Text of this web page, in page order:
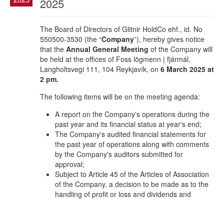
2025
The Board of Directors of Glitnir HoldCo ehf., id. No
550500-3530 (the “Company”), hereby gives notice
that the Annual General Meeting of the Company will
be held at the offices of Foss lögmenn | fjármál,
Langholtsvegi 111, 104 Reykjavík, on 6 March 2025 at
2 pm.
The following items will be on the meeting agenda:
A report on the Company's operations during the
past year and its financial status at year's end;
The Company's audited financial statements for
the past year of operations along with comments
by the Company's auditors submitted for
approval;
Subject to Article 45 of the Articles of Association
of the Company, a decision to be made as to the
handling of profit or loss and dividends and